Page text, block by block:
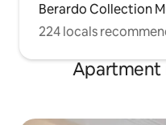
Berardo Collection
224 locals
Apartment